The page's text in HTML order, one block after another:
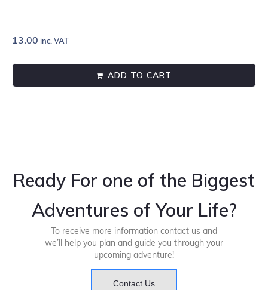
13.00 inc. VAT
ADD TO CART
Ready For one of the Biggest
Adventures of Your Life?
To receive more information contact us and
we’ll help you plan and guide you through your
upcoming adventure!
Contact Us